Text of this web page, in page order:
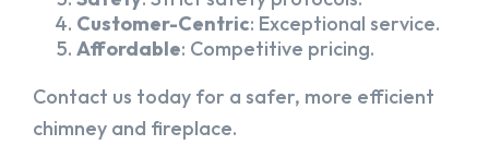
Customer-Centric: Exceptional service.
Affordable: Competitive pricing.
Contact us today for a safer, more efficient
chimney and fireplace.